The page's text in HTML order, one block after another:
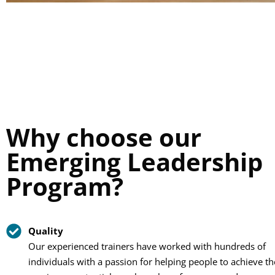
Why choose our
Emerging Leadership
Program?
Quality
Our experienced trainers have worked with hundreds of
individuals with a passion for helping people to achieve